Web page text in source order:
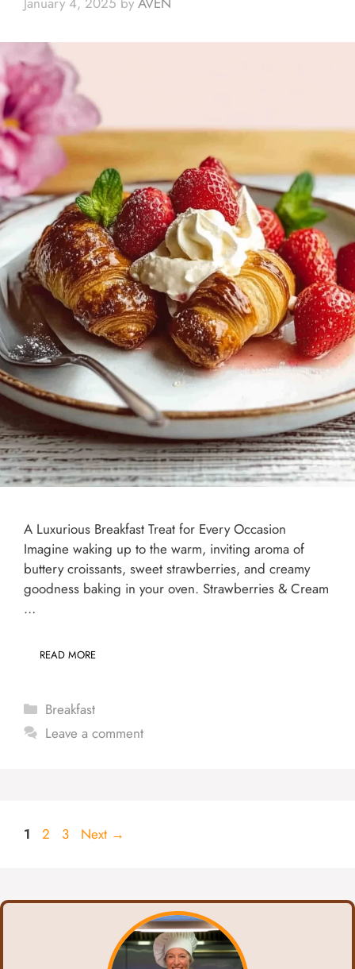
A Luxurious Breakfast Treat for Every Occasion
Imagine waking up to the warm, inviting aroma of
buttery croissants, sweet strawberries, and creamy
goodness baking in your oven. Strawberries & Cream
…
READ MORE
Categories
Breakfast
Leave a comment
Page
1 Page
2 Page
3 Next →